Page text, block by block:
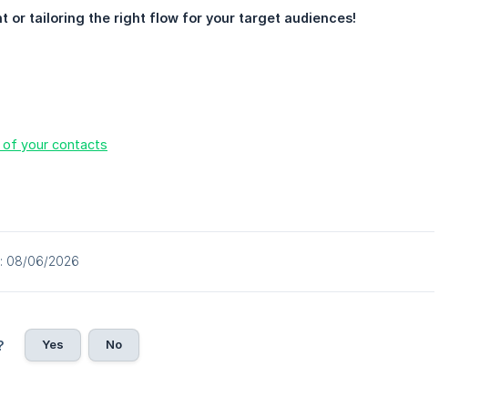
or tailoring the right flow for your target audiences!
of your contacts
08/06/2026
Yes No